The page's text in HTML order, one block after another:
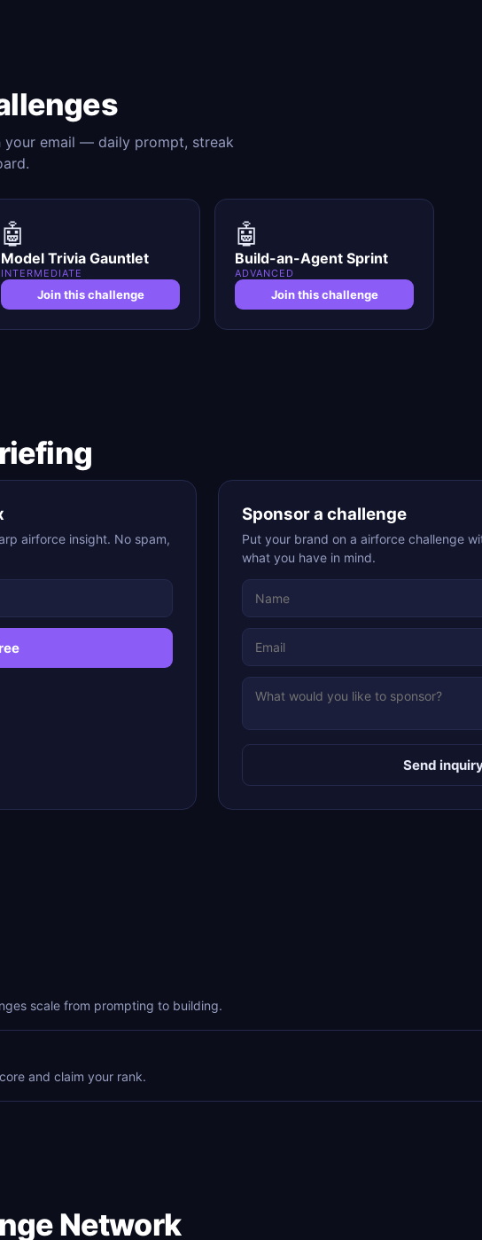
your email — daily prompt, streak
🤖
Model Trivia Gauntlet
INTERMEDIATE
Join this challenge
🤖
Build-an-Agent Sprint
ADVANCED
Join this challenge
airforce insight. No spam,
Sponsor a challenge
Put your brand on a airforce challenge
what you have in mind.
Send
scale from prompting to building.
and claim your rank.
Network